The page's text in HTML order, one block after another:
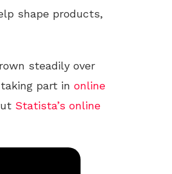
shape products,
steadily over
part in online
Statista’s online